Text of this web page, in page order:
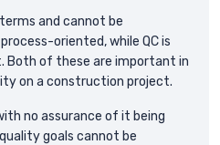
and cannot be
oriented, while QC is
Both of these are important in
on a construction project.
no assurance of it being
goals cannot be